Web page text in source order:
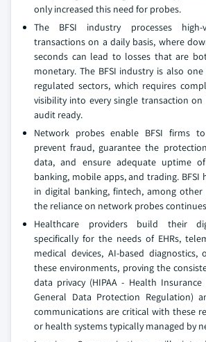
only increased this need for probes.
The BFSI industry processes high-
transactions on a daily basis, where
seconds can lead to losses that are
monetary. The BFSI industry is also
regulated sectors, which requires
visibility into every single transaction
audit ready.
Network probes enable BFSI firms
prevent fraud, guarantee the
data, and ensure adequate uptime
banking, mobile apps, and trading. BFSI
in digital banking, fintech, among other
the reliance on network probes
Healthcare providers build their
specifically for the needs of EHRs,
medical devices, AI-based
these environments, proving the
data privacy (HIPAA - Health Insurance
General Data Protection Regulation)
communications are critical with these
or health systems typically managed by